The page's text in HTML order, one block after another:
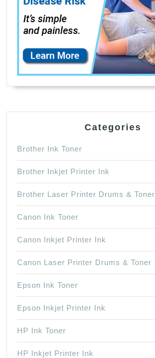
Categories
Brother Ink Toner
Brother Inkjet Printer Ink
Brother Laser Printer Drums & Toner
Canon Ink Toner
Canon Inkjet Printer Ink
Canon Laser Printer Drums & Toner
Epson Ink Toner
Epson Inkjet Printer Ink
HP Ink Toner
HP Inkjet Printer Ink